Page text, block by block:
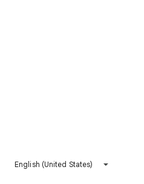
English (United States)